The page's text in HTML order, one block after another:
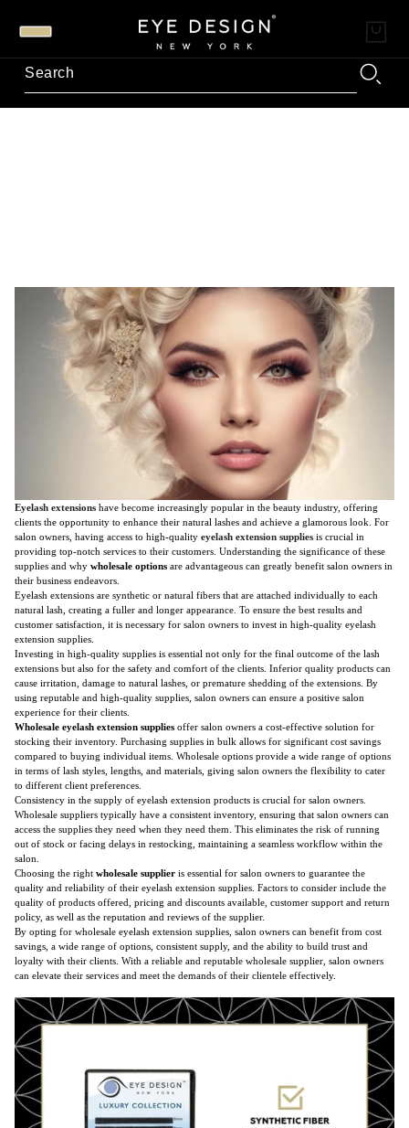
Eyelash extensions have become increasingly popular in the beauty industry, offering
clients the opportunity to enhance their natural lashes and achieve a glamorous look. For
salon owners, having access to high-quality eyelash extension supplies is crucial in
providing top-notch services to their customers. Understanding the significance of these
supplies and why wholesale options are advantageous can greatly benefit salon owners in
their business endeavors.
Eyelash extensions are synthetic or natural fibers that are attached individually to each
natural lash, creating a fuller and longer appearance. To ensure the best results and
customer satisfaction, it is necessary for salon owners to invest in high-quality eyelash
extension supplies.
Investing in high-quality supplies is essential not only for the final outcome of the lash
extensions but also for the safety and comfort of the clients. Inferior quality products can
cause irritation, damage to natural lashes, or premature shedding of the extensions. By
using reputable and high-quality supplies, salon owners can ensure a positive salon
experience for their clients.
Wholesale eyelash extension supplies offer salon owners a cost-effective solution for
stocking their inventory. Purchasing supplies in bulk allows for significant cost savings
compared to buying individual items. Wholesale options provide a wide range of options
in terms of lash styles, lengths, and materials, giving salon owners the flexibility to cater
to different client preferences.
Consistency in the supply of eyelash extension products is crucial for salon owners.
Wholesale suppliers typically have a consistent inventory, ensuring that salon owners can
access the supplies they need when they need them. This eliminates the risk of running
out of stock or facing delays in restocking, maintaining a seamless workflow within the
salon.
Choosing the right wholesale supplier is essential for salon owners to guarantee the
quality and reliability of their eyelash extension supplies. Factors to consider include the
quality of products offered, pricing and discounts available, customer support and return
policy, as well as the reputation and reviews of the supplier.
By opting for wholesale eyelash extension supplies, salon owners can benefit from cost
savings, a wide range of options, consistent supply, and the ability to build trust and
loyalty with their clients. With a reliable and reputable wholesale supplier, salon owners
can elevate their services and meet the demands of their clientele effectively.